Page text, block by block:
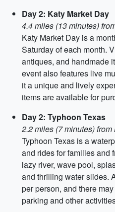
Day 2: Katy Market Day
4.4 miles (13 minutes)
Katy Market Day is a
Saturday of each month.
antiques, and handmade
event also features live
it a unique and lively
items are available for
Day 2: Typhoon Texas
2.2 miles (7 minutes) from
Typhoon Texas is a
and rides for families and
lazy river, wave pool,
and thrilling water slides.
per person, and there
parking and other